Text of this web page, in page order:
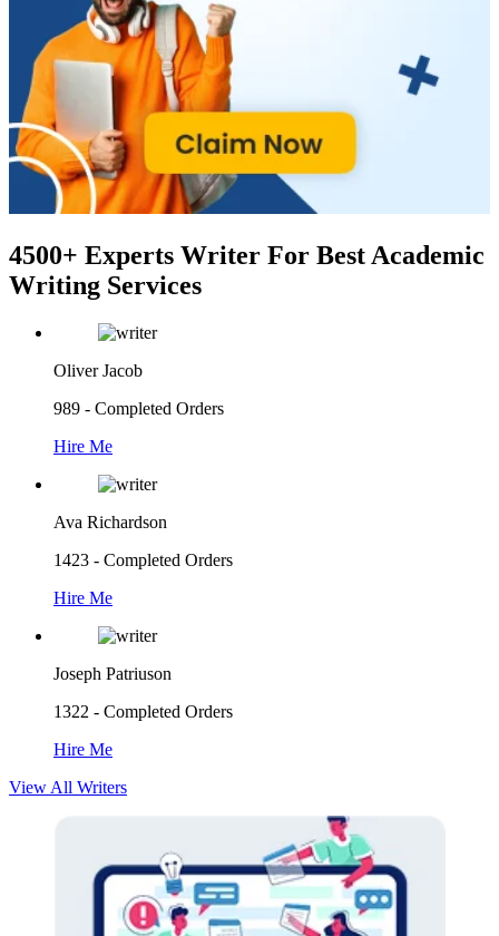
4500+ Experts Writer For Best Academic
Writing Services
Oliver Jacob
989 - Completed Orders
Hire Me
Ava Richardson
1423 - Completed Orders
Hire Me
Joseph Patriuson
1322 - Completed Orders
Hire Me
View All Writers